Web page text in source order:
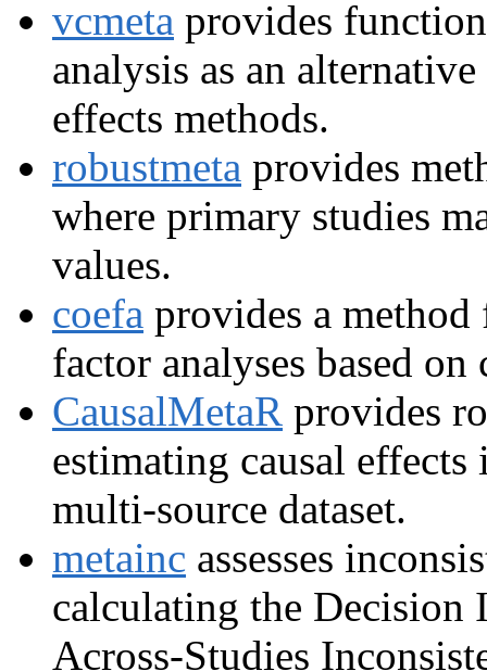
vcmeta provides
analysis as an
effects methods.
robustmeta provides
where primary studies
values.
coefa provides a
factor analyses based
CausalMetaR provides
estimating causal
multi-source dataset.
metainc assesses
calculating the Decision
Across-Studies